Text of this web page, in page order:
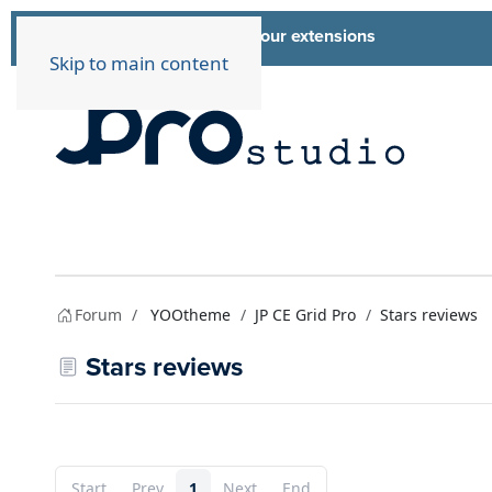
Skip to main content
List of all our extensions
Forum YOOtheme JP CE Grid Pro Stars reviews
Stars reviews